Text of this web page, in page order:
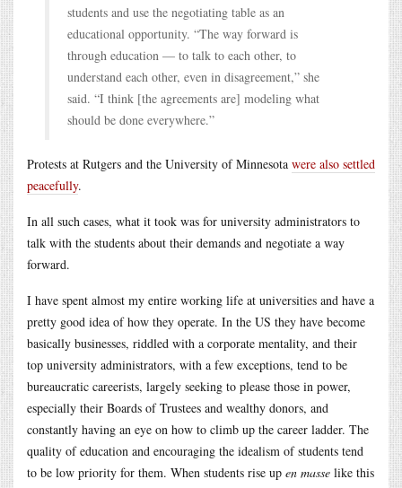
students and use the negotiating table as an
educational opportunity. “The way forward is
through education — to talk to each other, to
understand each other, even in disagreement,” she
said. “I think [the agreements are] modeling what
should be done everywhere.”
Protests at Rutgers and the University of Minnesota were also settled
peacefully.
In all such cases, what it took was for university administrators to
talk with the students about their demands and negotiate a way
forward.
I have spent almost my entire working life at universities and have a
pretty good idea of how they operate. In the US they have become
basically businesses, riddled with a corporate mentality, and their
top university administrators, with a few exceptions, tend to be
bureaucratic careerists, largely seeking to please those in power,
especially their Boards of Trustees and wealthy donors, and
constantly having an eye on how to climb up the career ladder. The
quality of education and encouraging the idealism of students tend
to be low priority for them. When students rise up en masse like this